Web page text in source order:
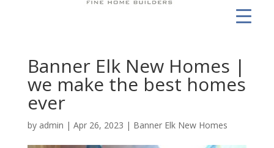
Banner Elk New Homes |
we make the best homes
ever
by admin | Apr 26, 2023 | Banner Elk New Homes